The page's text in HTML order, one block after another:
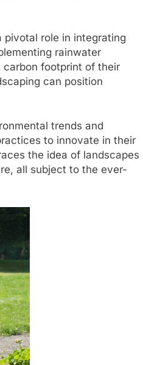
pivotal role in integrating
rainwater
footprint of their
can position
trends and
to innovate in their
the idea of landscapes
all subject to the ever-